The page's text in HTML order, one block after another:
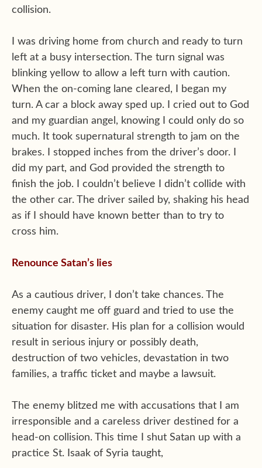
collision.
I was driving home from church and ready to turn
left at a busy intersection. The turn signal was
blinking yellow to allow a left turn with caution.
When the on-coming lane cleared, I began my
turn. A car a block away sped up. I cried out to God
and my guardian angel, knowing I could only do so
much. It took supernatural strength to jam on the
brakes. I stopped inches from the driver’s door. I
did my part, and God provided the strength to
finish the job. I couldn’t believe I didn’t collide with
the other car. The driver sailed by, shaking his head
as if I should have known better than to try to
cross him.
Renounce Satan’s lies
As a cautious driver, I don’t take chances. The
enemy caught me off guard and tried to use the
situation for disaster. His plan for a collision would
result in serious injury or possibly death,
destruction of two vehicles, devastation in two
families, a traffic ticket and maybe a lawsuit.
The enemy blitzed me with accusations that I am
irresponsible and a careless driver destined for a
head-on collision. This time I shut Satan up with a
practice St. Isaak of Syria taught,